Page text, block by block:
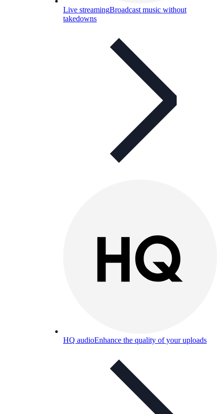
Live streamingBroadcast music without
takedowns
HQ audioEnhance the quality of your uploads